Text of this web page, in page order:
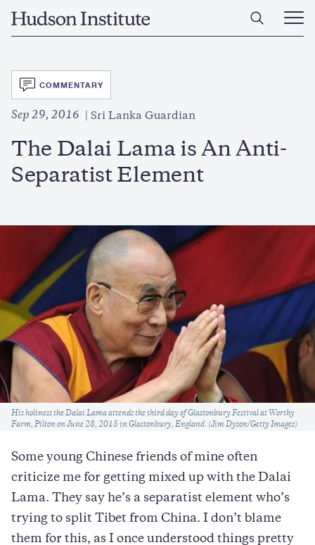
Home
Open
Main
SVG
COMMENTARY
Sep 29, 2016 Sri Lanka Guardian
The Dalai Lama is An Anti-
Separatist Element
Caption
His holiness the Dalai Lama attends the third day of Glastonbury Festival at Worthy
Farm, Pilton on June 28, 2015 in Glastonbury, England. (Jim Dyson/Getty Images)
Some young Chinese friends of mine often
criticize me for getting mixed up with the Dalai
Lama. They say he’s a separatist element who’s
trying to split Tibet from China. I don’t blame
them for this, as I once understood things pretty